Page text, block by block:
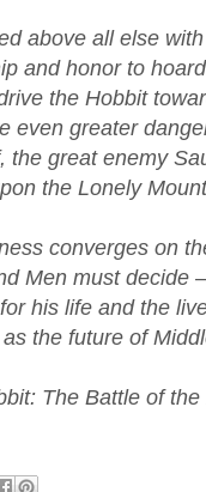
above all else
and honor to
the Hobbit
even greater
the great enemy
the Lonely
converges on
Men must decide
his life and the
the future of
The Battle of the